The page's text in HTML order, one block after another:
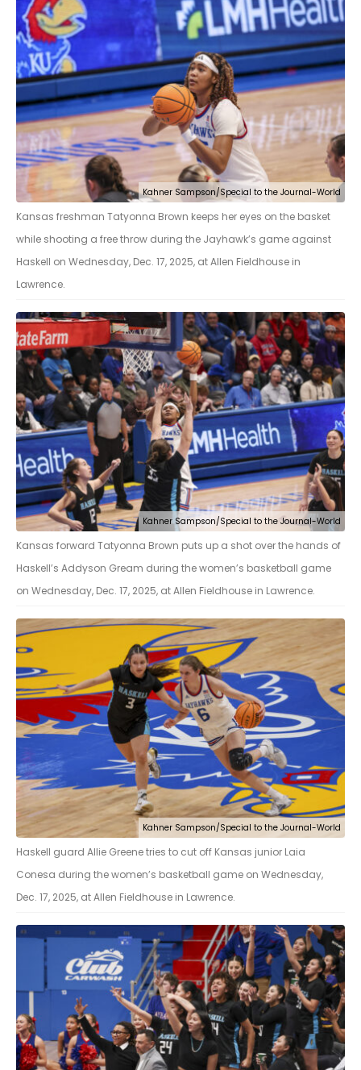
Kahner Sampson/Special to the Journal-World
Kansas freshman Tatyonna Brown keeps her eyes on the basket
while shooting a free throw during the Jayhawk’s game against
Haskell on Wednesday, Dec. 17, 2025, at Allen Fieldhouse in
Lawrence.
Kahner Sampson/Special to the Journal-World
Kansas forward Tatyonna Brown puts up a shot over the hands of
Haskell’s Addyson Gream during the women’s basketball game
on Wednesday, Dec. 17, 2025, at Allen Fieldhouse in Lawrence.
Kahner Sampson/Special to the Journal-World
Haskell guard Allie Greene tries to cut off Kansas junior Laia
Conesa during the women’s basketball game on Wednesday,
Dec. 17, 2025, at Allen Fieldhouse in Lawrence.